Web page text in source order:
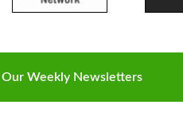
Our Weekly Newsletters